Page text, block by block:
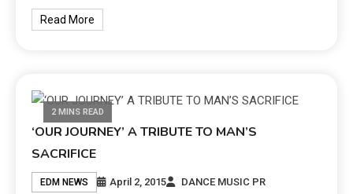
Read More
2 MINS READ
‘OUR JOURNEY’ A TRIBUTE TO MAN’S
SACRIFICE
EDM NEWS April 2, 2015
DANCE MUSIC PR